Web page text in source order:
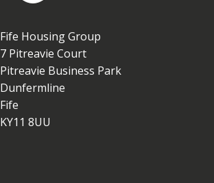
Fife Housing Group
7 Pitreavie Court
Pitreavie Business Park
Dunfermline
Fife
KY11 8UU